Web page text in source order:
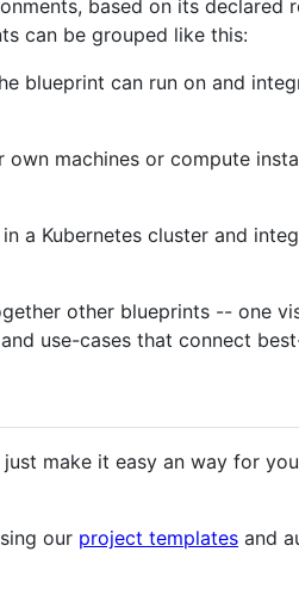
based on its declared
can be grouped like this:
blueprint can run on and
machines or compute
a Kubernetes cluster and
other blueprints -- one
use-cases that connect
make it easy an way for
our project templates and